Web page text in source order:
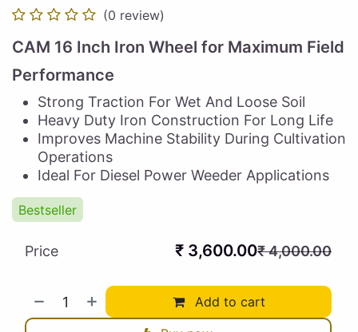
(0 review)
CAM 16 Inch Iron Wheel for Maximum Field
Performance
Strong Traction For Wet And Loose Soil
Heavy Duty Iron Construction For Long Life
Improves Machine Stability During Cultivation
Operations
Ideal For Diesel Power Weeder Applications
Bestseller
Add to cart
Price ₹ 3,600.00₹4,000.00